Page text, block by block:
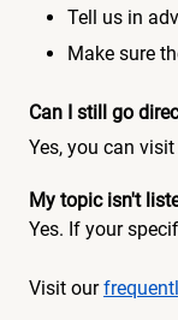
Tell us in
Make sure
Can I still go
Yes, you can
My topic isn't
Yes. If your
Visit our